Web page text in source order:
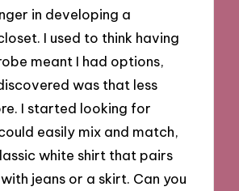
in developing a
I used to think having
meant I had options,
was that less
I started looking for
easily mix and match,
white shirt that pairs
jeans or a skirt. Can you